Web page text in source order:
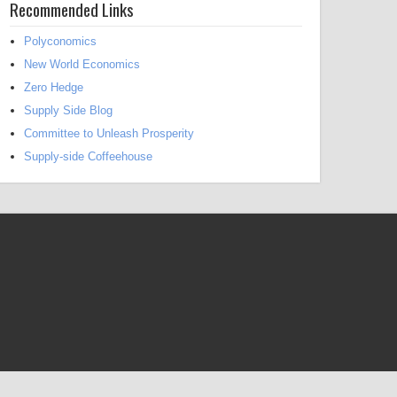
Recommended Links
Polyconomics
New World Economics
Zero Hedge
Supply Side Blog
Committee to Unleash Prosperity
Supply-side Coffeehouse